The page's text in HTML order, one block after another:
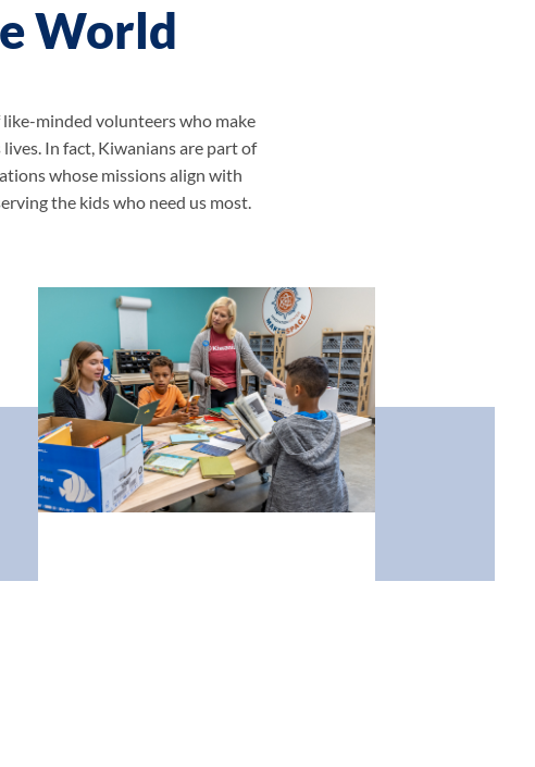
World
like-minded volunteers who make
In fact, Kiwanians are part of
whose missions align with
the kids who need us most.